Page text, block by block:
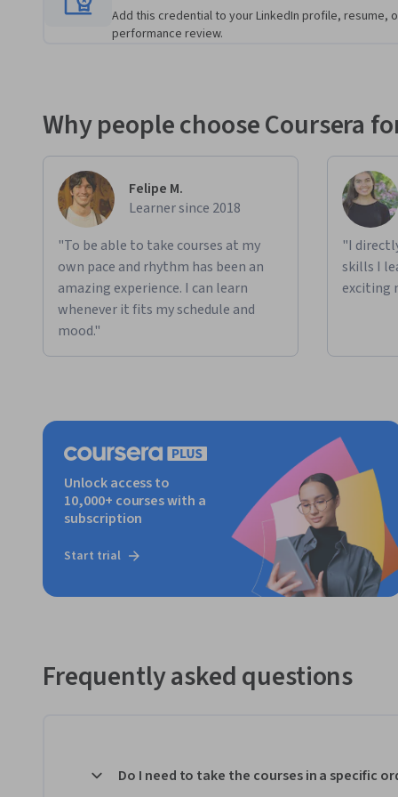
Add this credential to your LinkedIn profile, resume,
performance review.
Why people choose Coursera
Felipe M.
Learner since 2018
"To be able to take courses at my
own pace and rhythm has been an
amazing experience. I can learn
whenever it fits my schedule and
mood."
"I
skills I
exciting
Unlock access to
10,000+ courses with a
subscription
Start trial
Frequently asked questions
Do I need to take the courses in a specific